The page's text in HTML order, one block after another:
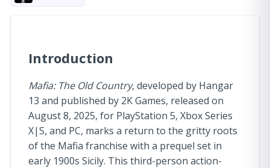
Introduction
Mafia: The Old Country, developed by Hangar
13 and published by 2K Games, released on
August 8, 2025, for PlayStation 5, Xbox Series
X|S, and PC, marks a return to the gritty roots
of the Mafia franchise with a prequel set in
early 1900s Sicily. This third-person action-